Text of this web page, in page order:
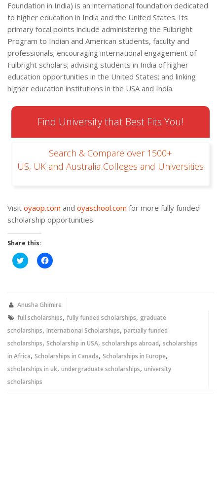
Foundation in India) is an international foundation dedicated
to higher education in India and the United States. Its
primary focal points include administering the Fulbright
Program to Indian and American students, faculty and
professionals; encouraging international engagement of
Fulbright scholars; advising students in India of higher
education opportunities in the United States; and linking
higher education institutions in the USA and India.
Find University that Best Fits You!
Search & Compare over 1500+
US, UK and Australia Colleges and Universities
Visit oyaop.com and oyaschool.com for more fully funded
scholarship opportunities.
Share this:
Click
to
new
Click
to
new
Anusha Ghimire
full scholarships, fully funded scholarships, graduate
scholarships, International Scholarships, partially funded
scholarships, Scholarship in USA, scholarships abroad, scholarships
in Africa, Scholarships in Canada, Scholarships in Europe,
scholarships in uk, undergraduate scholarships, university
scholarships